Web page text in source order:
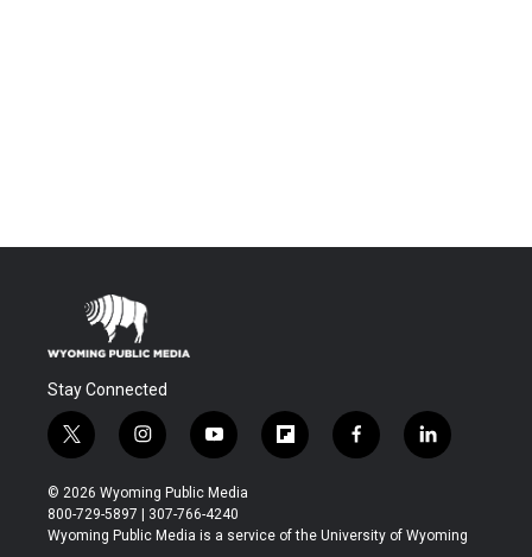
Stay Connected
t
w
i
t
t
i
n
s
t
a
y
o
u
t
u
f
l
b
f
a
b
l
i
e
© 2026 Wyoming Public Media
800-729-5897 | 307-766-4240
Wyoming Public Media is a service of the University of Wyoming